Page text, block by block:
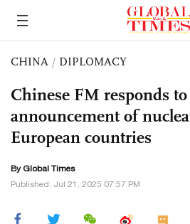
CHINA / DIPLOMACY
Chinese FM responds to
announcement of
European countries
By Global Times
Published: Jul 21, 2025 07:57 PM